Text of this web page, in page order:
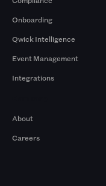
Onboarding
Qwick Intelligence
Event Management
Integrations
About
Careers